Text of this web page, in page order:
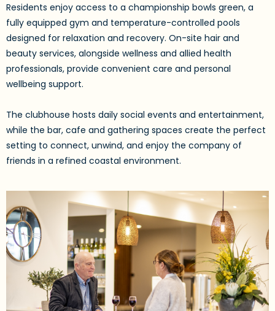
Residents enjoy access to a championship bowls green, a
fully equipped gym and temperature-controlled pools
designed for relaxation and recovery. On-site hair and
beauty services, alongside wellness and allied health
professionals, provide convenient care and personal
wellbeing support.
The clubhouse hosts daily social events and entertainment,
while the bar, cafe and gathering spaces create the perfect
setting to connect, unwind, and enjoy the company of
friends in a refined coastal environment.